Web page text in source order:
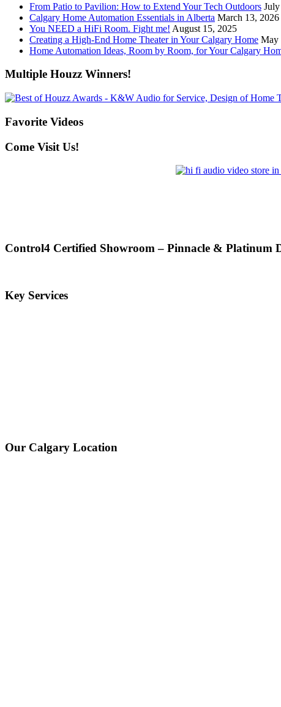
From Patio to Pavilion: How to Extend Your Tech Outdoors
Calgary Home Automation Essentials in Alberta March 13, 2026
You NEED a HiFi Room. Fight me! August 15, 2025
Creating a High-End Home Theater in Your Calgary Home May
Home Automation Ideas, Room by Room, for Your Calgary
Multiple Houzz Winners!
Favorite Videos
Come Visit Us!
Control4 Certified Showroom – Pinnacle & Platinum
Key Services
Our Calgary Location